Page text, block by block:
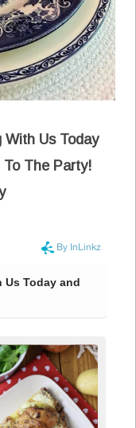
With Us Today
To The Party!